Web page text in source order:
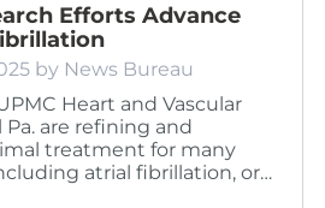
Efforts Advance
by News Bureau
Heart and Vascular
are refining and
treatment for many
atrial fibrillation, or…